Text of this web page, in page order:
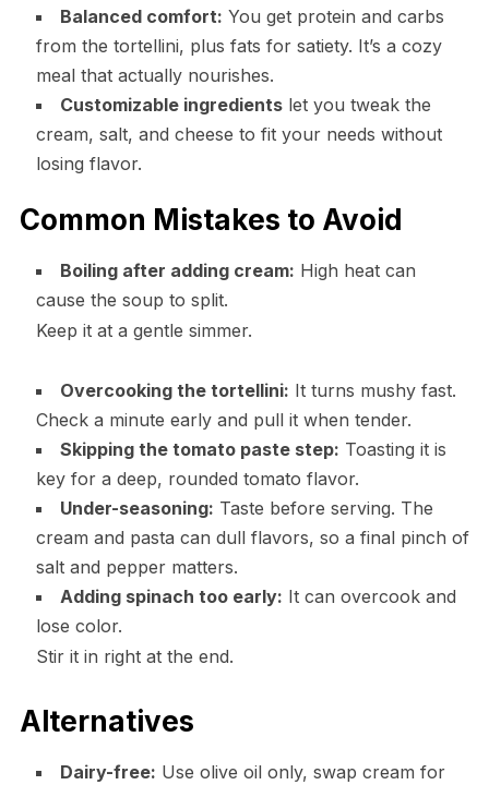
Balanced comfort: You get protein and carbs
from the tortellini, plus fats for satiety. It’s a cozy
meal that actually nourishes.
Customizable ingredientslet you tweak the
cream, salt, and cheese to fit your needs without
losing flavor.
Common Mistakes to Avoid
Boiling after adding cream: High heat can
cause the soup to split.
Keep it at a gentle simmer.
Overcooking the tortellini: It turns mushy fast.
Check a minute early and pull it when tender.
Skipping the tomato paste step: Toasting it is
key for a deep, rounded tomato flavor.
Under-seasoning: Taste before serving. The
cream and pasta can dull flavors, so a final pinch of
salt and pepper matters.
Adding spinach too early: It can overcook and
lose color.
Stir it in right at the end.
Alternatives
Dairy-free: Use olive oil only, swap cream for